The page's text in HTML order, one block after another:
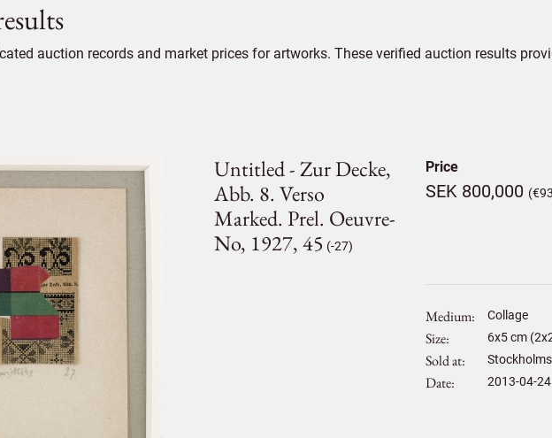
auction records and market prices for artworks. These verified auction results
Untitled - Zur Decke,
Abb. 8. Verso
Marked. Prel. Oeuvre-
No, 1927, 45 (-27)
Price
SEK 800,000
Medium Collage
Size 6x5cm
Sold at
Date 2013-04-24